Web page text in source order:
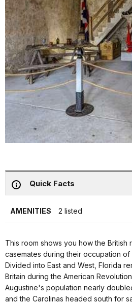
Quick Facts
AMENITIES 2 listed
This room shows you how the
casemates during their occupation of
Divided into East and West, Florida
Britain during the American
Augustine's population nearly
and the Carolinas headed south for